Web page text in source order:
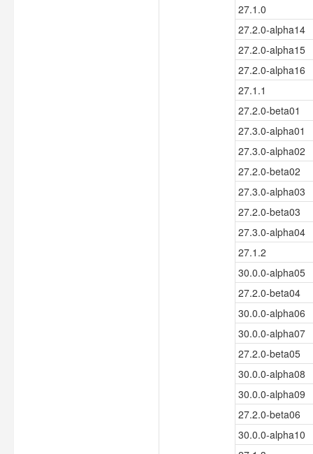
27.1.0
27.2.0-alpha14
27.2.0-alpha15
27.2.0-alpha16
27.1.1
27.2.0-beta01
27.3.0-alpha01
27.3.0-alpha02
27.2.0-beta02
27.3.0-alpha03
27.2.0-beta03
27.3.0-alpha04
27.1.2
30.0.0-alpha05
27.2.0-beta04
30.0.0-alpha06
30.0.0-alpha07
27.2.0-beta05
30.0.0-alpha08
30.0.0-alpha09
27.2.0-beta06
30.0.0-alpha10